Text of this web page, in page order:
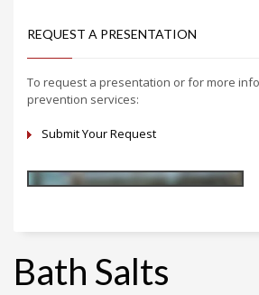
REQUEST A PRESENTATION
To request a presentation or for more
prevention services:
Submit Your Request
Bath Salts